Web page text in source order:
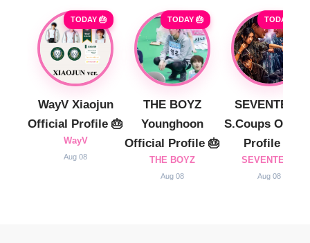
TODAY 🎂
WayV Xiaojun
Official Profile 🎂
WayV
Aug 08
TODAY 🎂
THE BOYZ
Younghoon
Official Profile 🎂
THE BOYZ
Aug 08
TODAY 🎂
SEVENTEEN
S.Coups
Profile 🎂
SEVENTEEN
Aug 08